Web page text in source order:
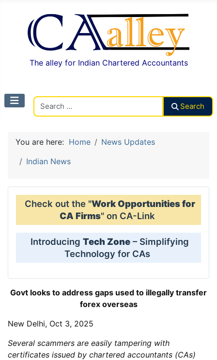
The alley for Indian Chartered Accountants
Search
You are here: Home
News Updates
Indian News
Check out the "Work Opportunities for
CA Firms" on CA-Link
Introducing Tech Zone – Simplifying
Technology for CAs
Govt looks to address gaps used to illegally transfer
forex overseas
New Delhi, Oct 3, 2025
Several scammers are easily tampering with
certificates issued by chartered accountants (CAs)